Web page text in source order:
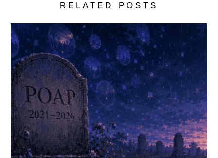
RELATED POSTS